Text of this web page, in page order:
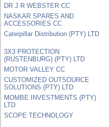
DR J R WEBSTER CC
NASKAR SPARES AND
ACCESSORIES CC
Caterpillar Distribution (PTY) LTD
3X3 PROTECTION
(RUSTENBURG) (PTY) LTD
MOTOR VALLEY CC
CUSTOMIZED OUTSOURCE
SOLUTIONS (PTY) LTD
MOMBE INVESTMENTS (PTY)
LTD
SCOPE TECHNOLOGY